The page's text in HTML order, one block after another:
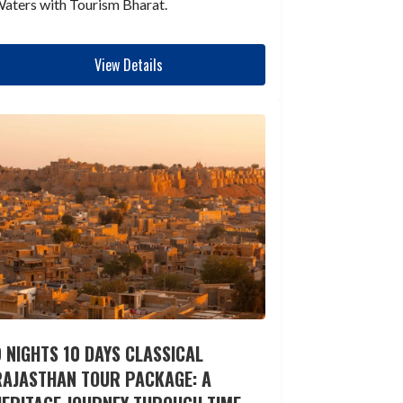
with Tourism Bharat.
View Details
10 DAYS CLASSICAL
TOUR PACKAGE: A